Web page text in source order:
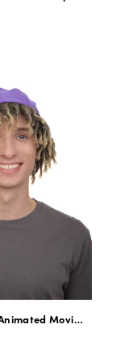
Synthetic Fiber
Wig with Headband |
Movie Explorer